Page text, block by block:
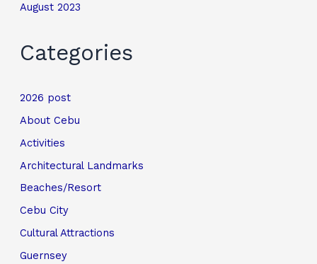
August 2023
Categories
2026 post
About Cebu
Activities
Architectural Landmarks
Beaches/Resort
Cebu City
Cultural Attractions
Guernsey